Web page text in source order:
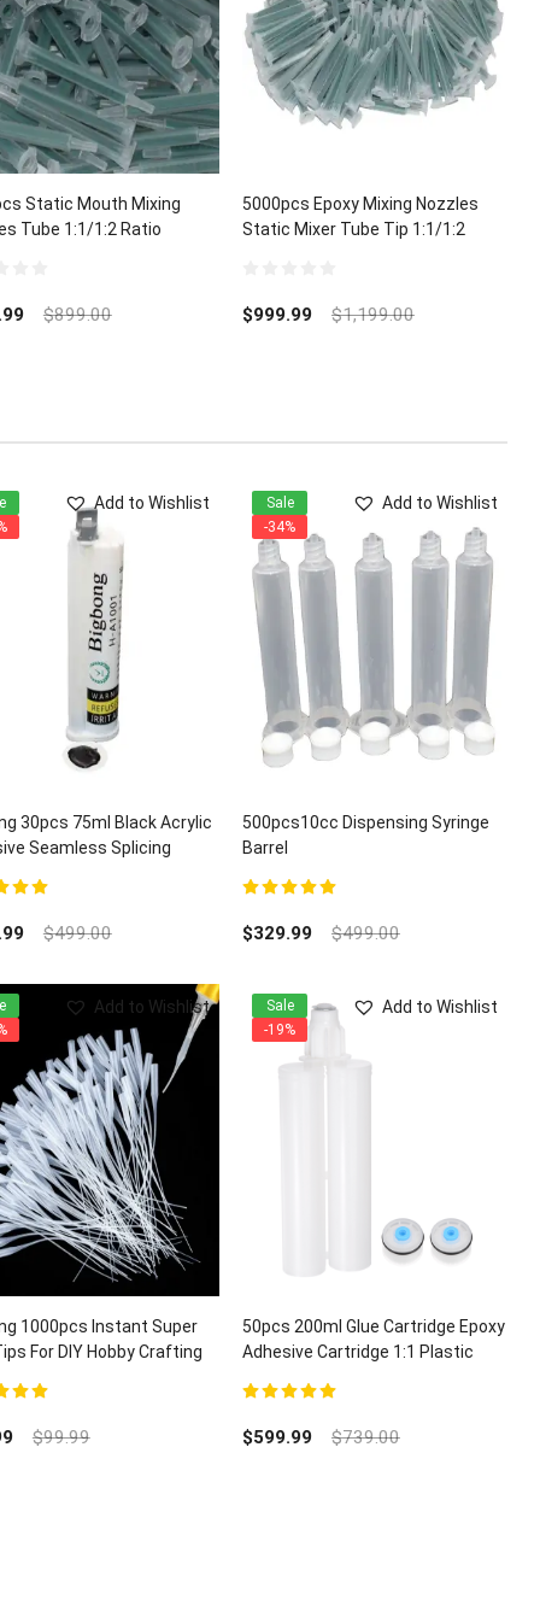
Static Mouth Mixing
Tube 1:1/1:2 Ratio
$899.00
5000pcs Epoxy Mixing Nozzles
Static Mixer Tube Tip 1:1/1:2
out
of
$999.99 $1,199.00
30pcs 75ml Black Acrylic
Seamless Splicing
Add to Wishlist
$499.00
500pcs10cc Dispensing Syringe
Barrel
Add to Wishlist
$329.99 $499.00
Sale
-34%
1000pcs Instant Super
For DIY Hobby Crafting
Add to Wishlist
$99.99
50pcs 200ml Glue Cartridge Epoxy
Adhesive Cartridge 1:1 Plastic
Add to Wishlist
$599.99 $739.00
Sale
-19%